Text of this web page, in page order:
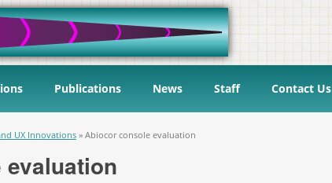
Publications News Staff Contact Us
UX Innovations » Abiocor console evaluation